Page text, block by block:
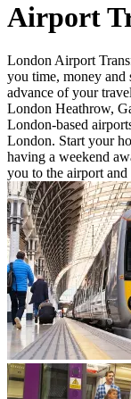
Airport
London Airport
you time, money and
advance of your
London Heathrow,
London-based
London. Start your
having a weekend
you to the airport